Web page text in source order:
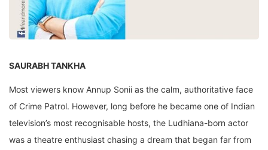
SAURABH TANKHA
Most viewers know Annup Sonii as the calm, authoritative face
of Crime Patrol. However, long before he became one of Indian
television’s most recognisable hosts, the Ludhiana-born actor
was a theatre enthusiast chasing a dream that began far from